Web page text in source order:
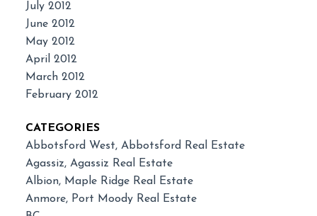
July 2012
June 2012
May 2012
April 2012
March 2012
February 2012
CATEGORIES
Abbotsford West, Abbotsford Real Estate
Agassiz, Agassiz Real Estate
Albion, Maple Ridge Real Estate
Anmore, Port Moody Real Estate